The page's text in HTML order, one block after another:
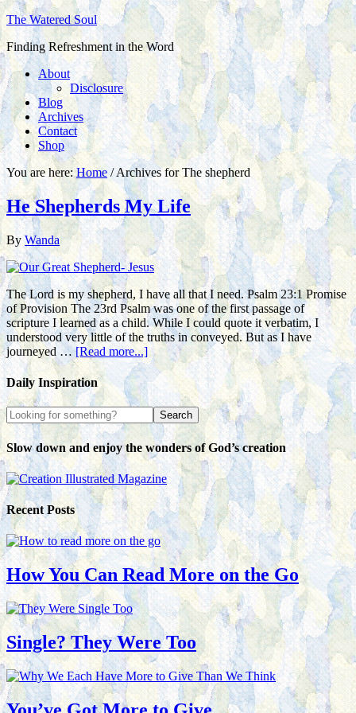
The Watered Soul
Finding Refreshment in the Word
About
Disclosure
Blog
Archives
Contact
Shop
You are here:Home /Archives for The shepherd
He Shepherds My Life
ByWanda
The Lord is my shepherd, I have all that I need. Psalm 23:1 Promise
of Provision The 23rd Psalm was one of the first passage of
scripture I learned as a child. While I could quote it verbatim, I
understood very little of the truths in conveyed. But as I have
journeyed …[Read more...]
Daily Inspiration
Slow down and enjoy the wonders of God’s creation
Recent Posts
How You Can Read More on the Go
Single? They Were Too